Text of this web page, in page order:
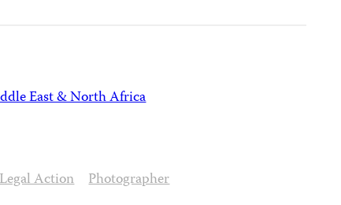
East & North Africa
Legal Action Photographer